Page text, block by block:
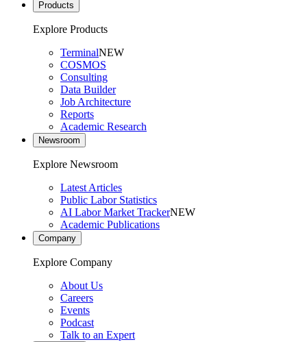
Products
Explore Products
TerminalNEW
COSMOS
Consulting
Data Builder
Job Architecture
Reports
Academic Research
Newsroom
Explore Newsroom
Latest Articles
Public Labor Statistics
AI Labor Market TrackerNEW
Academic Publications
Company
Explore Company
About Us
Careers
Events
Podcast
Talk to an Expert